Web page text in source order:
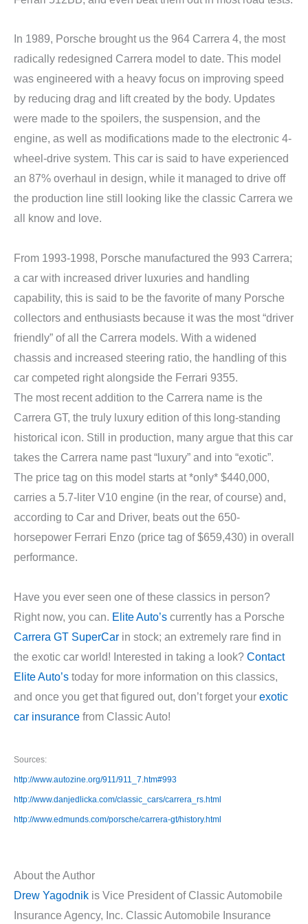
In 1989, Porsche brought us the 964 Carrera 4, the most
radically redesigned Carrera model to date. This model
was engineered with a heavy focus on improving speed
by reducing drag and lift created by the body. Updates
were made to the spoilers, the suspension, and the
engine, as well as modifications made to the electronic 4-
wheel-drive system. This car is said to have experienced
an 87% overhaul in design, while it managed to drive off
the production line still looking like the classic Carrera we
all know and love.
From 1993-1998, Porsche manufactured the 993 Carrera;
a car with increased driver luxuries and handling
capability, this is said to be the favorite of many Porsche
collectors and enthusiasts because it was the most “driver
friendly” of all the Carrera models. With a widened
chassis and increased steering ratio, the handling of this
car competed right alongside the Ferrari 9355.
The most recent addition to the Carrera name is the
Carrera GT, the truly luxury edition of this long-standing
historical icon. Still in production, many argue that this car
takes the Carrera name past “luxury” and into “exotic”.
The price tag on this model starts at *only* $440,000,
carries a 5.7-liter V10 engine (in the rear, of course) and,
according to Car and Driver, beats out the 650-
horsepower Ferrari Enzo (price tag of $659,430) in overall
performance.
Have you ever seen one of these classics in person?
Right now, you can. Elite Auto’s currently has a Porsche
Carrera GT SuperCar in stock; an extremely rare find in
the exotic car world! Interested in taking a look? Contact
Elite Auto’s today for more information on this classics,
and once you get that figured out, don’t forget your exotic
car insurance from Classic Auto!
Sources:
http://www.autozine.org/911/911_7.htm#993
http://www.danjedlicka.com/classic_cars/carrera_rs.html
http://www.edmunds.com/porsche/carrera-gt/history.html
About the Author
Drew Yagodnik is Vice President of Classic Automobile
Insurance Agency, Inc. Classic Automobile Insurance